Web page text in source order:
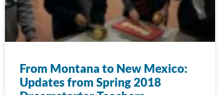
From Montana to New Mexico:
Updates from Spring 2018